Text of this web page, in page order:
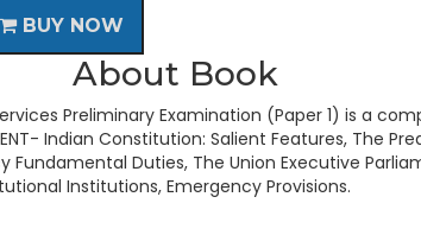
BUY NOW
About Book
Preliminary Examination (Paper 1) is a
Indian Constitution: Salient Features, The
Duties, The Union Executive
Institutions, Emergency Provisions.